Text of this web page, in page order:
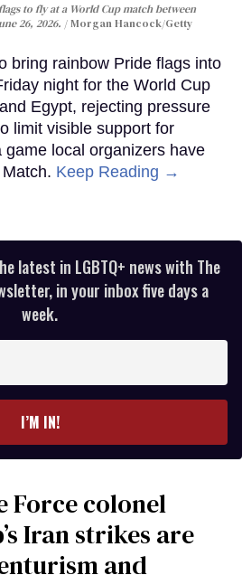
to fly at a World Cup match between
26, 2026.
Morgan Hancock/Getty
bring rainbow Pride flags into
night for the World Cup
Egypt, rejecting pressure
limit visible support for
game local organizers have
Keep Reading →
latest in LGBTQ+ news with The
in your inbox five days a
week.
I’M IN!
Force colonel
Iran strikes are
and